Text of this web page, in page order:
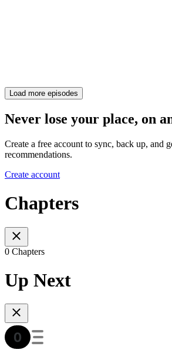
Load more episodes
Never lose your place, on
Create a free account to sync, back up, and
recommendations.
Create account
Chapters
0 Chapters
Up Next